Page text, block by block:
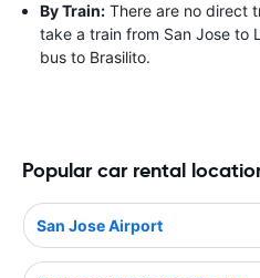
By Train: There are no direct
take a train from San Jose to
bus to Brasilito.
Popular car rental
San Jose Airport